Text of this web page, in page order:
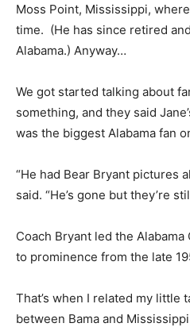
Moss Point, Mississippi,
time. (He has since retired
Alabama.) Anyway…
We got started talking about
something, and they said
was the biggest Alabama fan
“He had Bear Bryant pictures
said. “He’s gone but they’re
Coach Bryant led the
to prominence from the late
That’s when I related my little
between Bama and